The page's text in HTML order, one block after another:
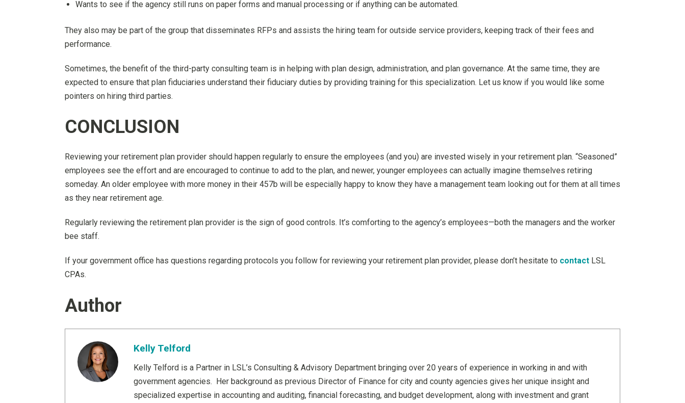
Wants to see if the agency still runs on paper forms and manual processing or if anything can be automated.
They also may be part of the group that disseminates RFPs and assists the hiring team for outside service providers, keeping track of their fees and
performance.
Sometimes, the benefit of the third-party consulting team is in helping with plan design, administration, and plan governance. At the same time, they are
expected to ensure that plan fiduciaries understand their fiduciary duties by providing training for this specialization. Let us know if you would like some
pointers on hiring third parties.
CONCLUSION
Reviewing your retirement plan provider should happen regularly to ensure the employees (and you) are invested wisely in your retirement plan. “Seasoned”
employees see the effort and are encouraged to continue to add to the plan, and newer, younger employees can actually imagine themselves retiring
someday. An older employee with more money in their 457b will be especially happy to know they have a management team looking out for them at all times
as they near retirement age.
Regularly reviewing the retirement plan provider is the sign of good controls. It’s comforting to the agency’s employees—both the managers and the worker
bee staff.
If your government office has questions regarding protocols you follow for reviewing your retirement plan provider, please don’t hesitate to contact LSL
CPAs.
Author
Kelly Telford
Kelly Telford is a Partner in LSL’s Consulting & Advisory Department bringing over 20 years of experience in working in and with
government agencies. Her background as previous Director of Finance for city and county agencies gives her unique insight and
specialized expertise in accounting and auditing, financial forecasting, and budget development, along with investment and grant